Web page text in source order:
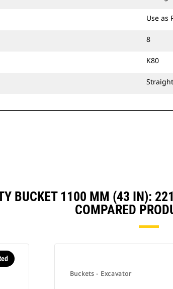
Use as
8
K80
Straight
BUCKET 1100 MM (43 IN):
COMPARED
Buckets - Excavator